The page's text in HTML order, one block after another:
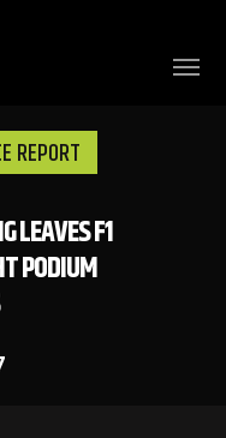
REPORT
LEAVES F1
PODIUM